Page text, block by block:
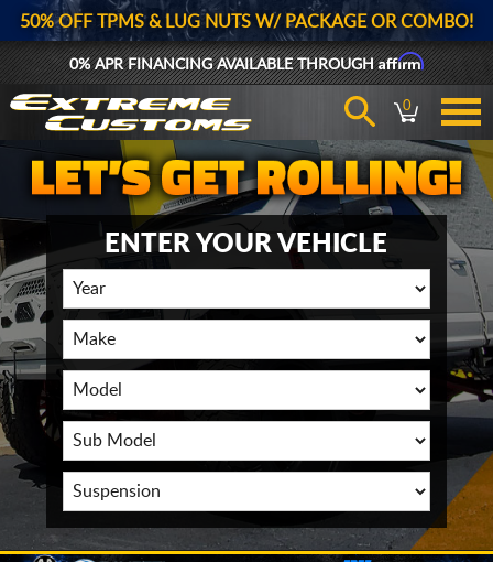
50% OFF TPMS & LUG NUTS W/ PACKAGE OR COMBO!
0% APR FINANCING AVAILABLE THROUGHAffirm
0
ENTER YOUR VEHICLE